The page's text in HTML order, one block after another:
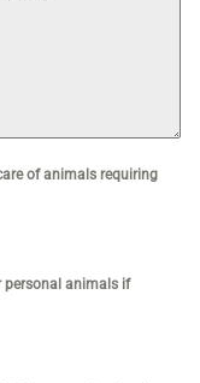
of animals requiring
personal animals if